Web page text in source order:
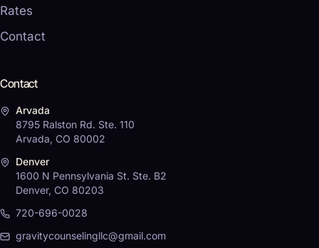
Rates
Contact
Contact
Arvada
8795 Ralston Rd. Ste. 110
Arvada, CO 80002
Denver
1600 N Pennsylvania St. Ste. B2
Denver, CO 80203
720-696-0028
gravitycounselingllc@gmail.com